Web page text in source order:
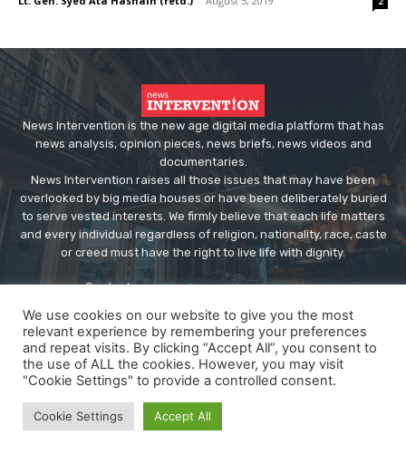
News Intervention is the new age digital media platform that has
news analysis, opinion pieces, news briefs, news videos and
documentaries.
News Intervention raises all those issues that may have been
overlooked by big media houses or have been deliberately buried
to serve vested interests. We firmly believe that each life matters
and every individual regardless of religion, nationality, race, caste
or creed must have the right to live life with dignity.
Contact us:editor@newsintervention.com
About us
Privacy Policy Advertise
We use cookies on our website to give you the most
relevant experience by remembering your preferences
and repeat visits. By clicking “Accept All”, you consent to
the use of ALL the cookies. However, you may visit
"Cookie Settings" to provide a controlled consent.
Cookie Settings Accept All